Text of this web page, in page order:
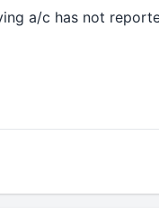
a/c has not